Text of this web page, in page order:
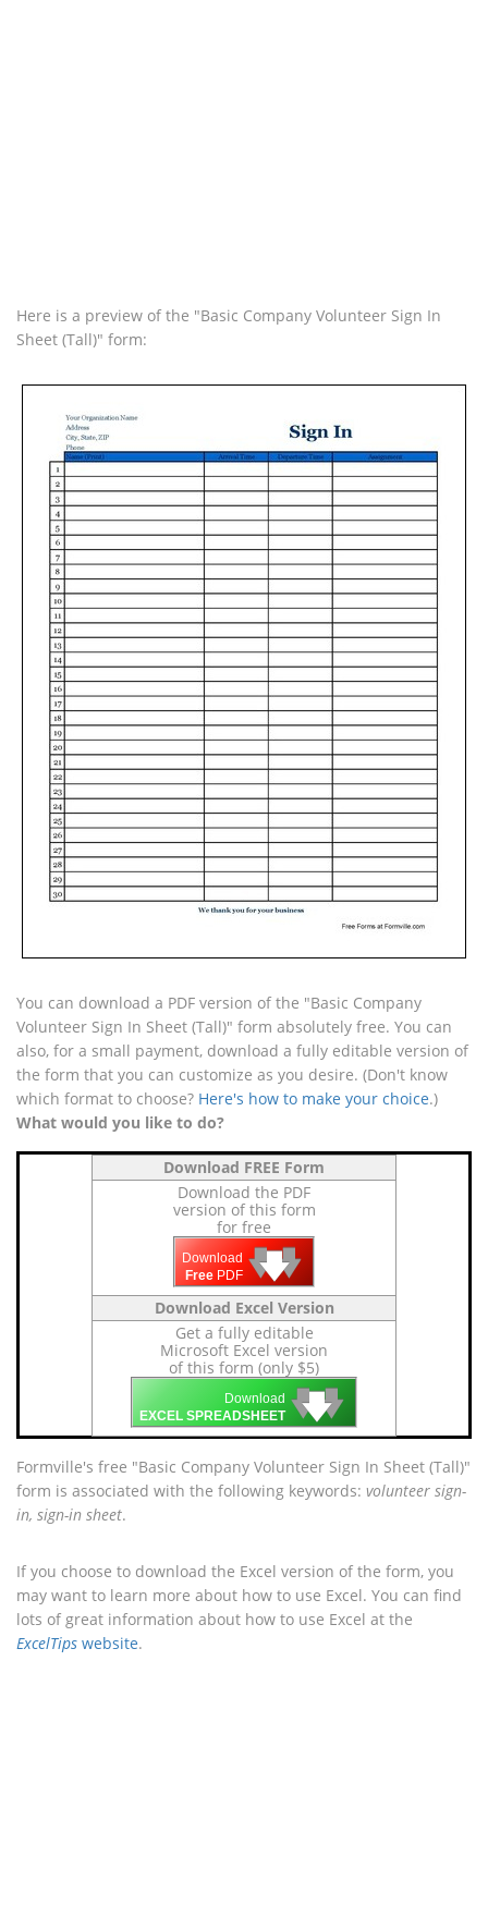
Here is a preview of the "Basic Company Volunteer Sign In
Sheet (Tall)" form:
You can download a PDF version of the "Basic Company
Volunteer Sign In Sheet (Tall)" form absolutely free. You can
also, for a small payment, download a fully editable version of
the form that you can customize as you desire. (Don't know
which format to choose? Here's how to make your choice.)
What would you like to do?
Download FREE Form
Download the PDF
version of this form
for free
Download
Free PDF 🡇
🡇
🡇
Download Excel Version
Get a fully editable
Microsoft Excel version
of this form (only $5)
Download
EXCEL SPREADSHEET 🡇
🡇
🡇
Formville's free "Basic Company Volunteer Sign In Sheet (Tall)"
form is associated with the following keywords: volunteer sign-
in, sign-in sheet.
If you choose to download the Excel version of the form, you
may want to learn more about how to use Excel. You can find
lots of great information about how to use Excel at the
ExcelTips website.